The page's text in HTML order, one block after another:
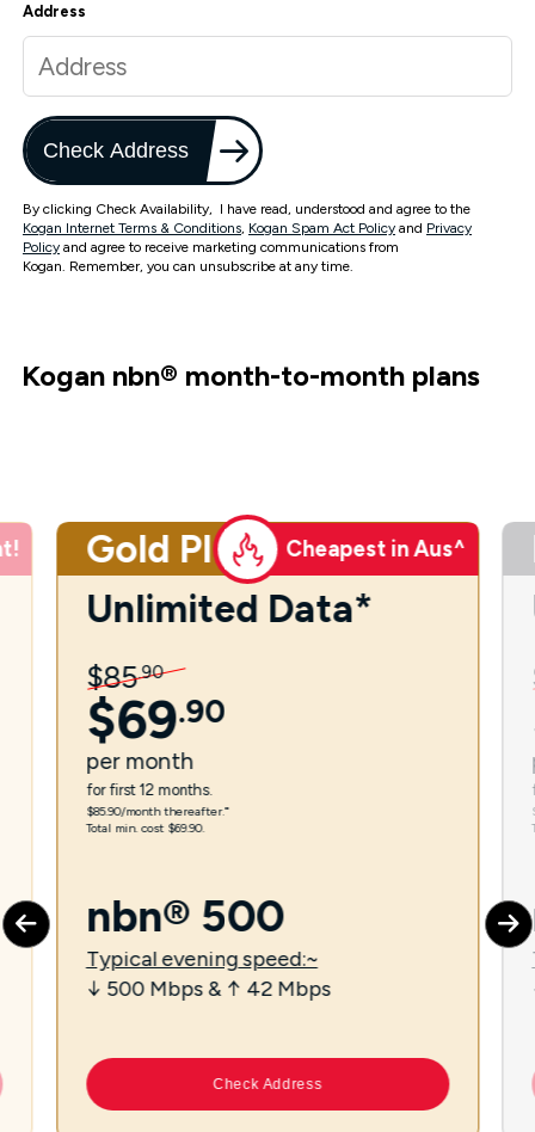
Address
Check Address
By clicking Check Availability, I have read, understood and agree to the
Kogan Internet Terms & Conditions, Kogan Spam Act Policy and Privacy
Policy and agree to receive marketing communications from
Kogan. Remember, you can unsubscribe at any time.
Kogan nbn® month-to-month plans
Gold Plus Cheapest in Aus^
Unlimited Data*
$85.90
$69.90
per month
for first 12 months.
$85.90/month thereafter.⁼
Total min. cost $69.90.
nbn® 500
Typical evening speed:~
↓ 500 Mbps & ↑ 42 Mbps
Check Address